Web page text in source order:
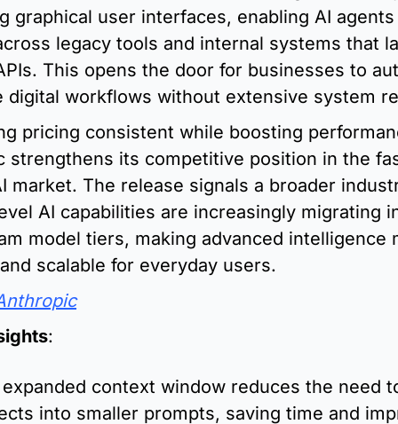
graphical user interfaces, enabling AI
legacy tools and internal systems that
This opens the door for businesses to
digital workflows without extensive system
pricing consistent while boosting
strengthens its competitive position in the
market. The release signals a broader
AI capabilities are increasingly migrating
model tiers, making advanced intelligence
scalable for everyday users.
:
context window reduces the need
into smaller prompts, saving time and